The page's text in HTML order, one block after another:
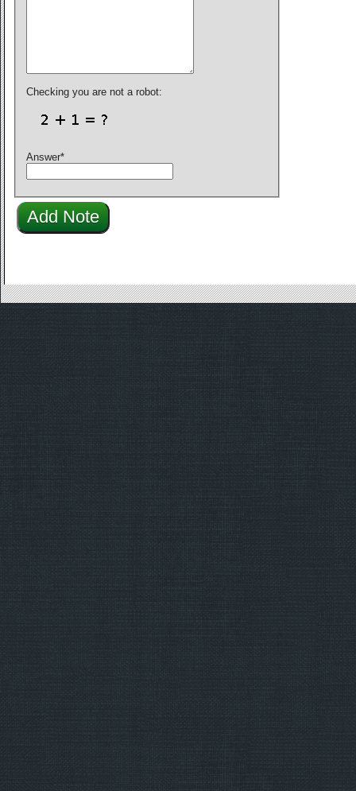
Checking you are not a robot:
Answer*